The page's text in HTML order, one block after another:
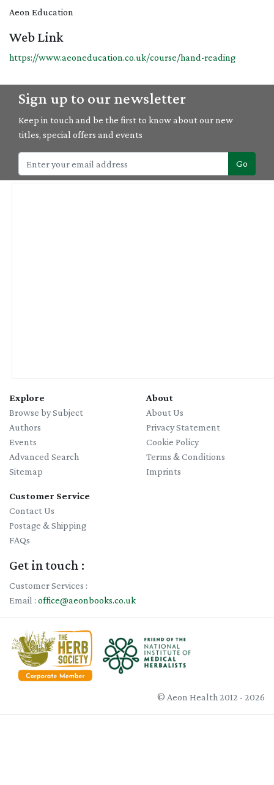
Aeon Education
Web Link
https://www.aeoneducation.co.uk/course/hand-reading
Sign up to our newsletter
Keep in touch and be the first to know about our new
titles, special offers and events
Go
Explore
Browse by Subject
Authors
Events
Advanced Search
Sitemap
About
About Us
Privacy Statement
Cookie Policy
Terms & Conditions
Imprints
Customer Service
Contact Us
Postage & Shipping
FAQs
Get in touch :
Customer Services :
Email : office@aeonbooks.co.uk
© Aeon Health 2012 - 2026